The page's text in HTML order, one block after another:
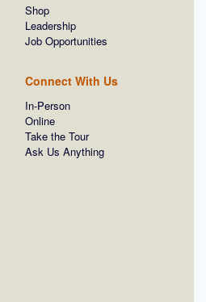
Shop
Leadership
Job Opportunities
Connect With Us
In-Person
Online
Take the Tour
Ask Us Anything